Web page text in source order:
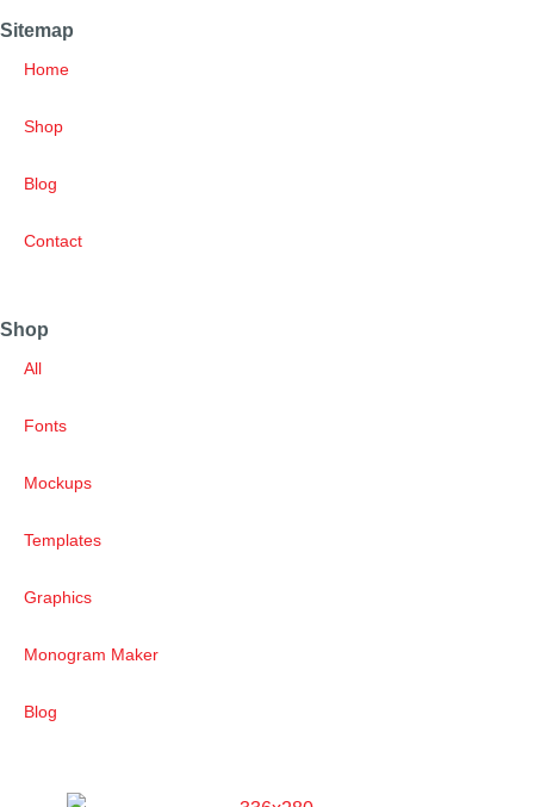
Sitemap
Home
Shop
Blog
Contact
Shop
All
Fonts
Mockups
Templates
Graphics
Monogram Maker
Blog